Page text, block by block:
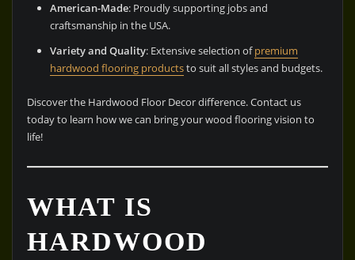
American-Made: Proudly supporting jobs and
craftsmanship in the USA.
Variety and Quality: Extensive selection ofpremium
hardwood flooring productsto suit all styles and budgets.
Discover the Hardwood Floor Decor difference. Contact us
today to learn how we can bring your wood flooring vision to
life!
WHAT IS
HARDWOOD